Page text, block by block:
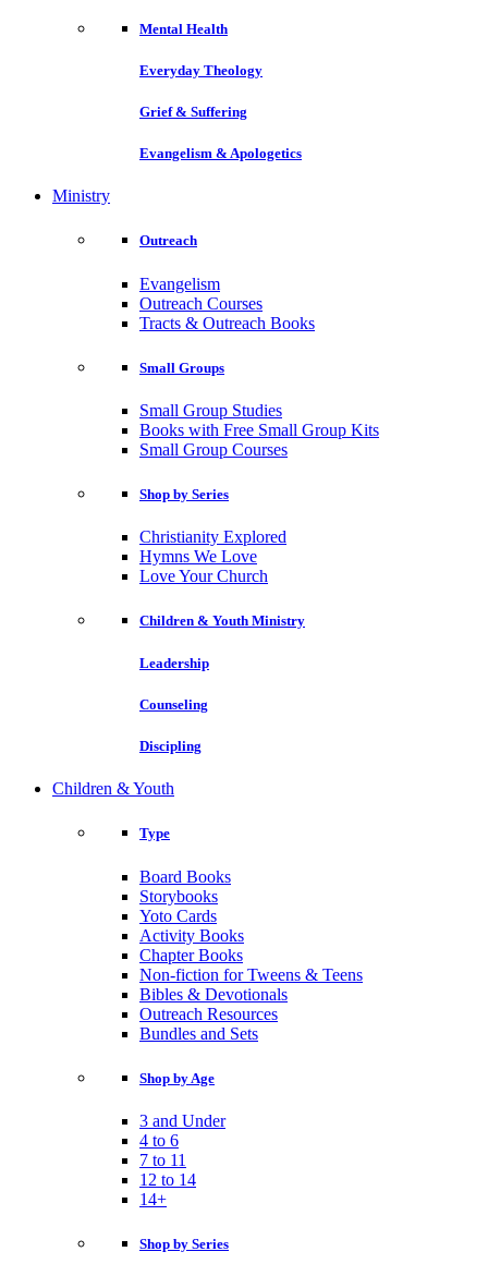
Mental Health
Everyday Theology
Grief & Suffering
Evangelism & Apologetics
Ministry
Outreach
Evangelism
Outreach Courses
Tracts & Outreach Books
Small Groups
Small Group Studies
Books with Free Small Group Kits
Small Group Courses
Shop by Series
Christianity Explored
Hymns We Love
Love Your Church
Children & Youth Ministry
Leadership
Counseling
Discipling
Children & Youth
Type
Board Books
Storybooks
Yoto Cards
Activity Books
Chapter Books
Non-fiction for Tweens & Teens
Bibles & Devotionals
Outreach Resources
Bundles and Sets
Shop by Age
3 and Under
4 to 6
7 to 11
12 to 14
14+
Shop by Series